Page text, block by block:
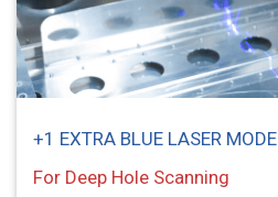
+1 EXTRA BLUE LASER MODE
For Deep Hole Scanning